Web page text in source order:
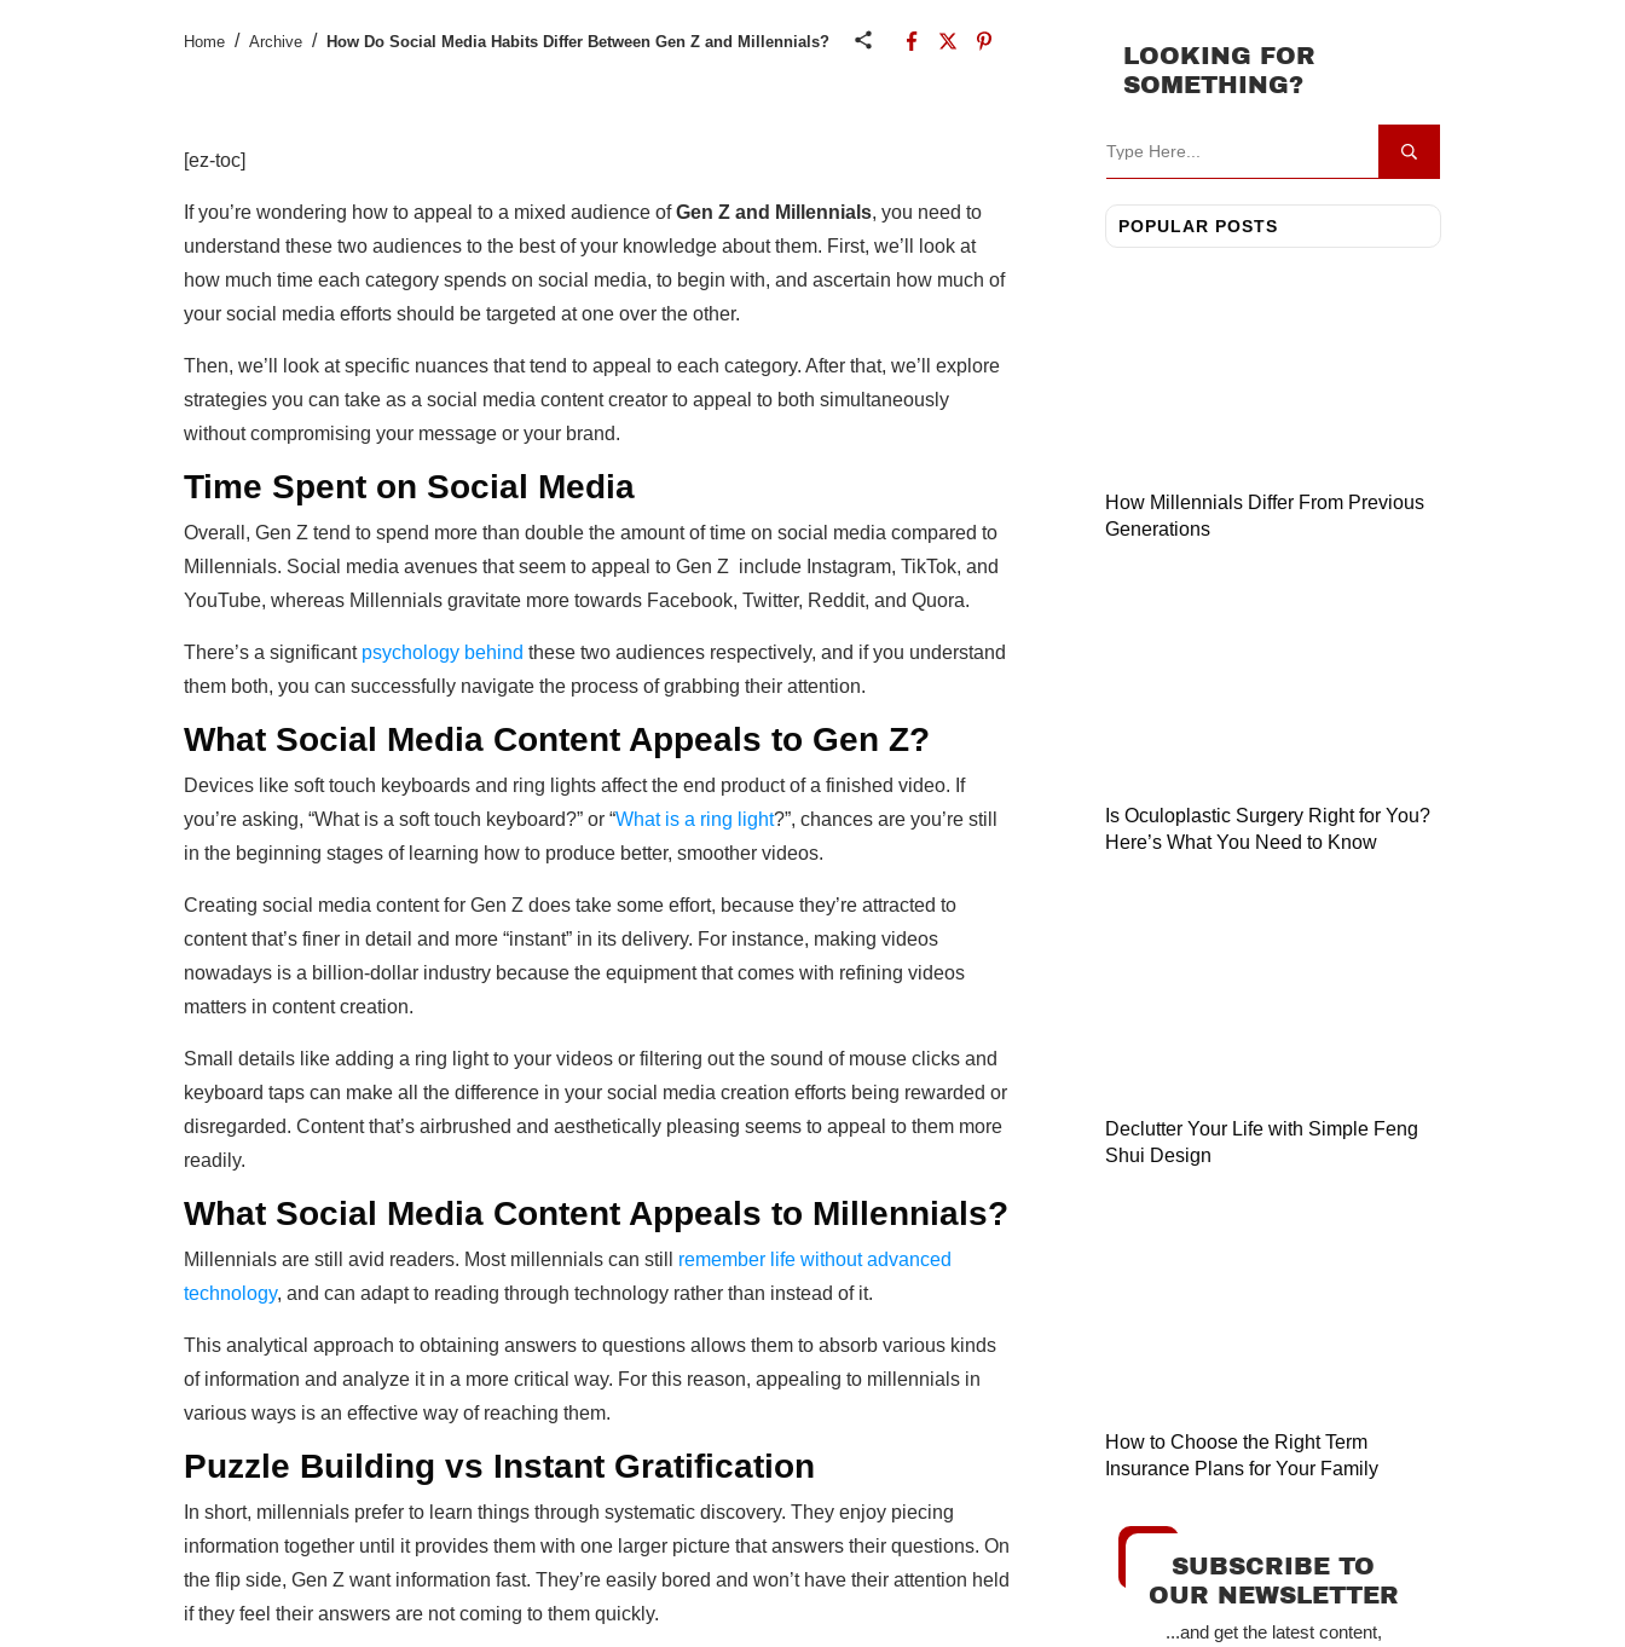
Home / Archive / How Do Social Media Habits Differ Between Gen Z and Millennials?
[ez-toc]
If you’re wondering how to appeal to a mixed audience ofGen Z and Millennials, you need to
understand these two audiences to the best of your knowledge about them. First, we’ll look at
how much time each category spends on social media, to begin with, and ascertain how much of
your social media efforts should be targeted at one over the other.
Then, we’ll look at specific nuances that tend to appeal to each category. After that, we’ll explore
strategies you can take as a social media content creator to appeal to both simultaneously
withoutcompromising your message or your brand.
Time Spent on Social Media
Overall, Gen Z tend to spend more than double the amount of time on social media compared to
Millennials. Social media avenues that seem to appeal to Gen Z include Instagram, TikTok, and
YouTube, whereas Millennials gravitate more towards Facebook, Twitter, Reddit, and Quora.
There’s a significant psychology behind these two audiences respectively, and if you understand
them both, you can successfully navigate the process of grabbing their attention.
What Social Media Content Appeals to Gen Z?
Devices like soft touch keyboards and ring lights affect the end product of a finished video. If
you’re asking, “What is a soft touch keyboard?” or “What is a ring light?”, chances are you’re still
in the beginning stages of learning how to produce better, smoother videos.
Creating social media content for Gen Z does take some effort, because they’re attracted to
content that’s finer in detail and more “instant” in its delivery. For instance, making videos
nowadays is a billion-dollar industry because the equipment that comes with refining videos
matters in content creation.
Small details like adding a ring light to your videos or filtering out the sound of mouse clicks and
keyboard taps can make all the difference in your social media creation efforts being rewarded or
disregarded. Content that’s airbrushed and aesthetically pleasing seems to appeal to them more
readily.
What Social Media Content Appeals to Millennials?
Millennials are still avid readers. Most millennials can still remember life without advanced
technology, and can adapt to reading through technology rather than instead of it.
This analytical approach to obtaining answers to questions allows them to absorb various kinds
of information and analyze it in a more critical way. For this reason, appealing to millennials in
various ways is an effective way of reaching them.
Puzzle Building vs Instant Gratification
In short, millennials prefer to learn things through systematic discovery. They enjoy piecing
information together until it provides them with one larger picture that answers their questions. On
the flip side, Gen Z want information fast. They’re easily bored and won’t have their attention held
if they feel their answers are not coming to them quickly.
LOOKING FOR
SOMETHING?
POPULAR POSTS
How Millennials Differ From Previous
Generations
Is Oculoplastic Surgery Right for You?
Here’s What You Need to Know
Declutter Your Life with Simple Feng
Shui Design
How to Choose the Right Term
Insurance Plans for Your Family
SUBSCRIBE TO
OUR NEWSLETTER
...and get the latest content,